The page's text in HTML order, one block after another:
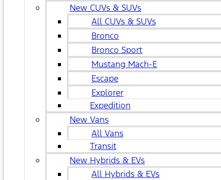
New CUVs & SUVs
All CUVs & SUVs
Bronco
Bronco Sport
Mustang Mach-E
Escape
Explorer
Expedition
New Vans
All Vans
Transit
New Hybrids & EVs
All Hybrids & EVs